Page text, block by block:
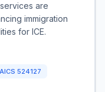
are
immigration
for ICE.
524127